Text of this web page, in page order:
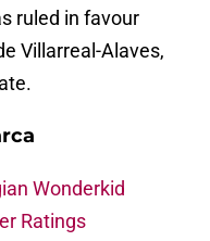
ruled in favour
Villarreal-Alaves,
Wonderkid
Ratings